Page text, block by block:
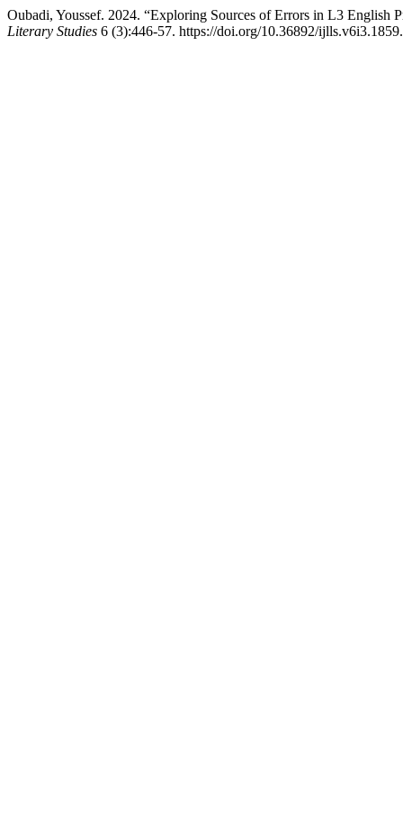
Oubadi, Youssef. 2024. “Exploring Sources of Errors in L3 English
Literary Studies 6 (3):446-57. https://doi.org/10.36892/ijlls.v6i3.1859.